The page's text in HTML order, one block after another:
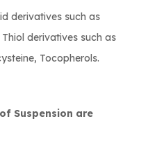
derivatives such as
derivatives such as
Tocopherols.
Suspension are